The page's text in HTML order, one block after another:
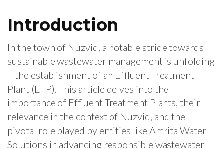
Introduction
In the town of Nuzvid, a notable stride towards
sustainable wastewater management is unfolding
– the establishment of an Effluent Treatment
Plant (ETP). This article delves into the
importance of Effluent Treatment Plants, their
relevance in the context of Nuzvid, and the
pivotal role played by entities like Amrita Water
Solutions in advancing responsible wastewater